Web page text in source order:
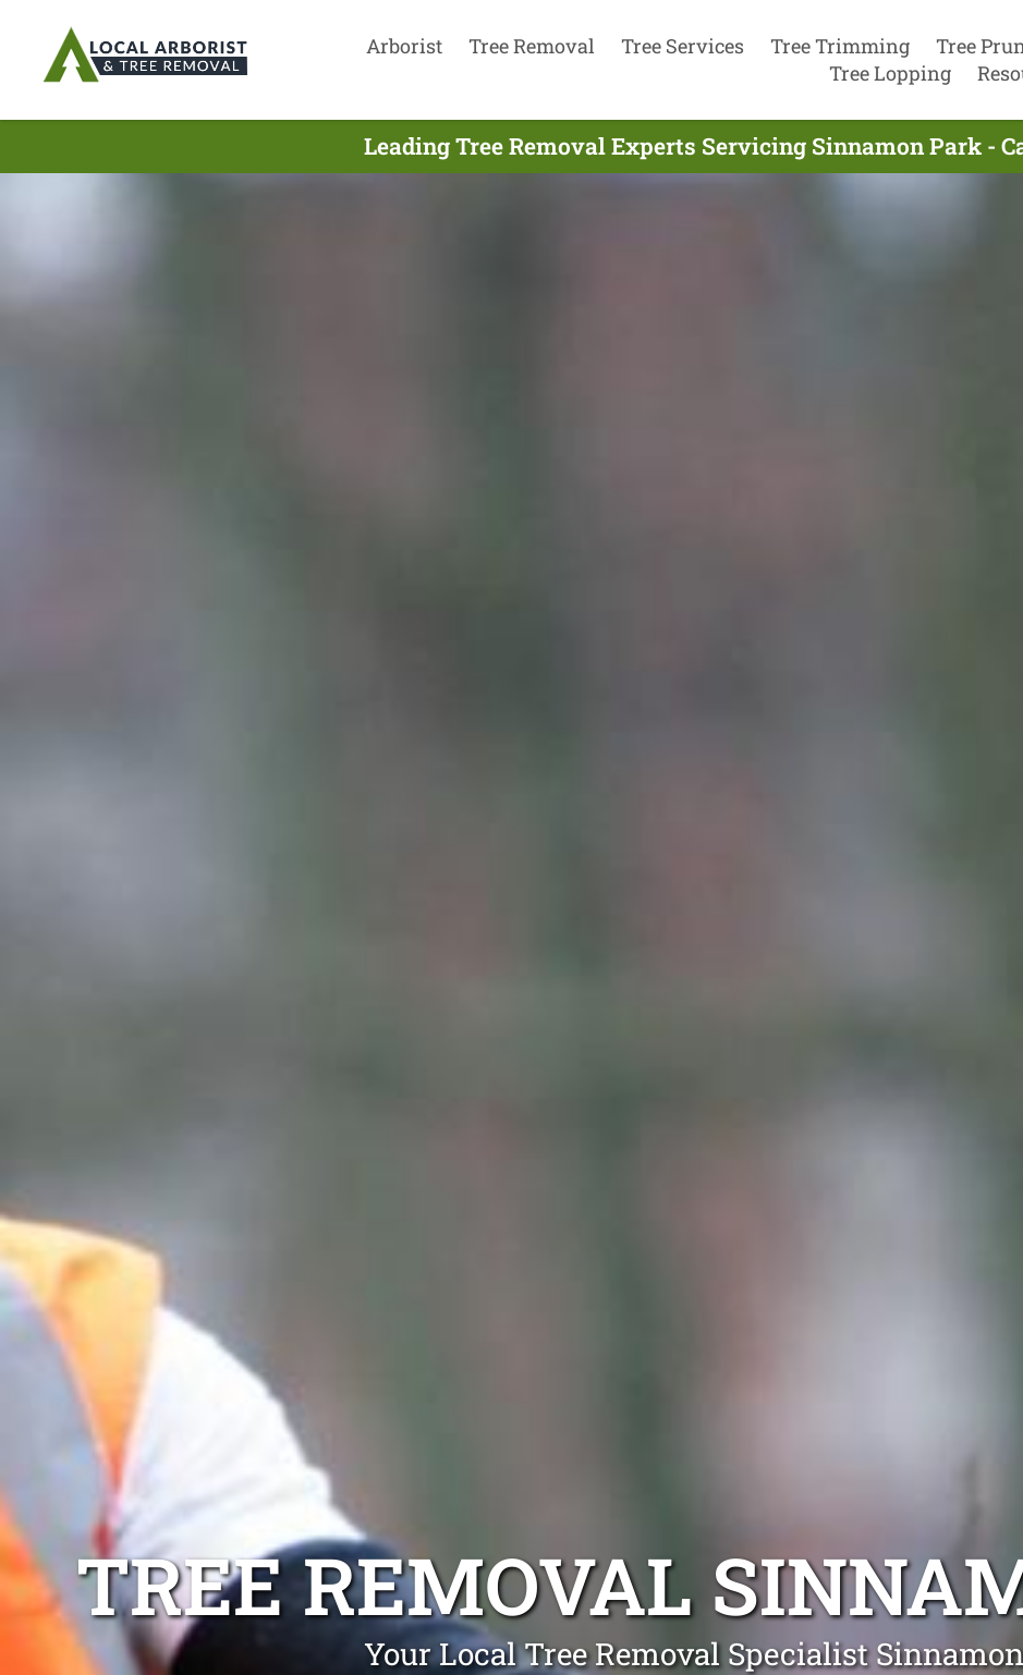
Arborist Tree Removal Tree Services Tree Trimming Tree
Tree Lopping
Leading Tree Removal Experts Servicing Sinnamon Park -
TREE REMOVAL
Your Local Tree Removal Specialist